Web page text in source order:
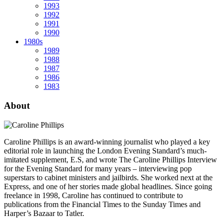
1993
1992
1991
1990
1980s
1989
1988
1987
1986
1983
About
Caroline Phillips is an award-winning journalist who played a key
editorial role in launching the London Evening Standard’s much-
imitated supplement, E.S, and wrote The Caroline Phillips Interview
for the Evening Standard for many years – interviewing pop
superstars to cabinet ministers and jailbirds. She worked next at the
Express, and one of her stories made global headlines. Since going
freelance in 1998, Caroline has continued to contribute to
publications from the Financial Times to the Sunday Times and
Harper’s Bazaar to Tatler.